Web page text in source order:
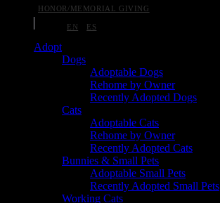
HONOR/MEMORIAL GIVING
EN ES
Adopt
Dogs
Adoptable Dogs
Rehome by Owner
Recently Adopted Dogs
Cats
Adoptable Cats
Rehome by Owner
Recently Adopted Cats
Bunnies & Small Pets
Adoptable Small Pets
Recently Adopted Small Pets
Working Cats